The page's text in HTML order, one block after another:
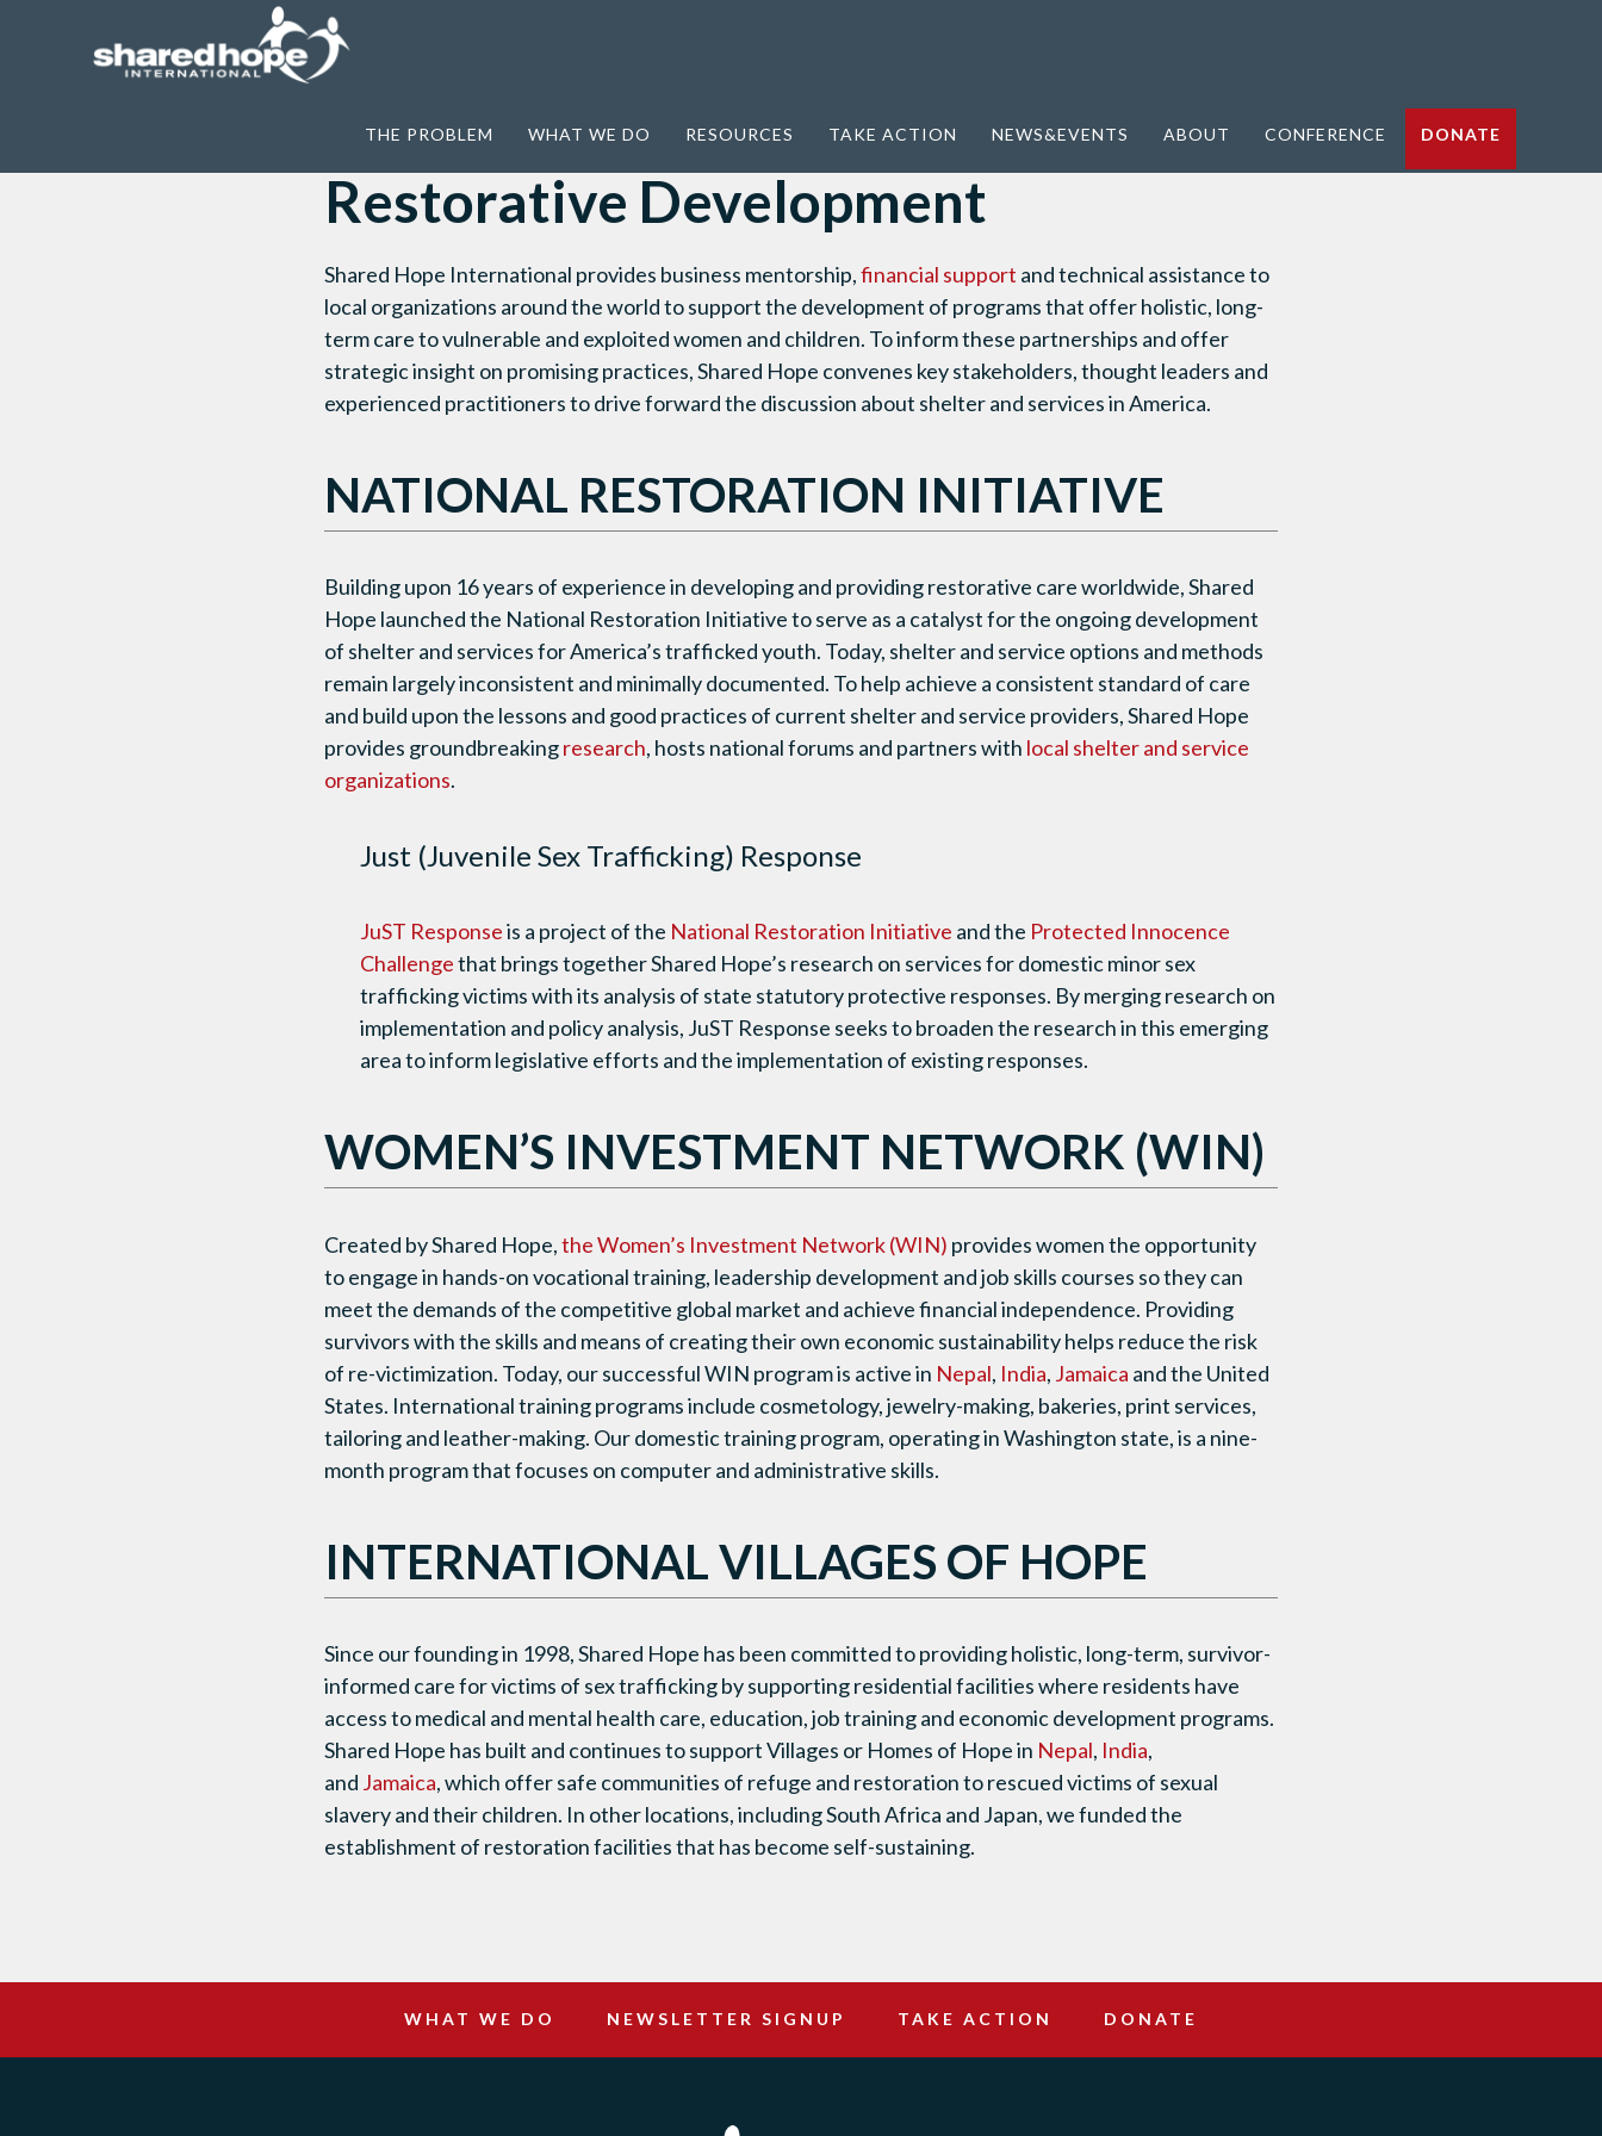
THE PROBLEM WHAT WE DO RESOURCES TAKE ACTION NEWS&EVENTS ABOUT CONFERENCE DONATE
Restorative Development
Shared Hope International provides business mentorship,financial support and technical assistance to
local organizations around the world to support the development of programs that offer holistic, long-
term care to vulnerable and exploited women and children. To inform these partnerships and offer
strategic insight on promising practices, Shared Hope convenes key stakeholders, thought leaders and
experienced practitioners to drive forward the discussion about shelter and services in America.
NATIONAL RESTORATION INITIATIVE
Building upon 16 years of experience in developing and providing restorative care worldwide, Shared
Hope launched the National Restoration Initiative to serve as a catalyst for the ongoing development
of shelter and services for America’s trafficked youth. Today, shelter and service options and methods
remain largely inconsistent and minimally documented. To help achieve a consistent standard of care
and build upon the lessons and good practices of current shelter and service providers, Shared Hope
provides groundbreakingresearch, hosts national forums and partners with local shelter and service
organizations.
Just (Juvenile Sex Trafficking) Response
JuST Responseis a project of the National Restoration Initiative and the Protected Innocence
Challengethat brings together Shared Hope’s research on services for domestic minor sex
trafficking victims with its analysis of state statutory protective responses. By merging research on
implementation and policy analysis, JuST Response seeks to broaden the research in this emerging
area to inform legislative efforts and the implementation of existing responses.
WOMEN’S INVESTMENT NETWORK (WIN)
Created by Shared Hope,the Women’s Investment Network (WIN) provides women the opportunity
to engage in hands-on vocational training, leadership development and job skills courses so they can
meet the demands of the competitive global market and achieve financial independence. Providing
survivors with the skills and means of creating their own economic sustainability helps reduce the risk
of re-victimization. Today, our successful WIN program is active in Nepal, India, Jamaica and the United
States. International training programs include cosmetology, jewelry-making, bakeries, print services,
tailoring and leather-making. Our domestic training program, operating in Washington state, is a nine-
month program that focuses on computer and administrative skills.
INTERNATIONAL VILLAGES OF HOPE
Since our founding in 1998, Shared Hope has been committed to providing holistic, long-term, survivor-
informed care for victims of sex trafficking by supporting residential facilities where residents have
access to medical and mental health care, education, job training and economic development programs.
Shared Hope has built and continues to support Villages or Homes of Hope in Nepal, India,
and Jamaica, which offer safe communities of refuge and restoration to rescued victims of sexual
slavery and their children. In other locations, including South Africa and Japan, we funded the
establishment of restoration facilities that has become self-sustaining.
WHAT WE DO NEWSLETTER SIGNUP TAKE ACTION DONATE